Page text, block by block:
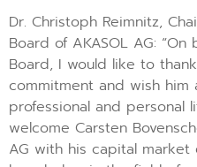
Dr. Christoph Reimnitz,
Board of AKASOL AG:
Board, I would like to
commitment and wish
professional and personal
welcome Carsten
AG with his capital